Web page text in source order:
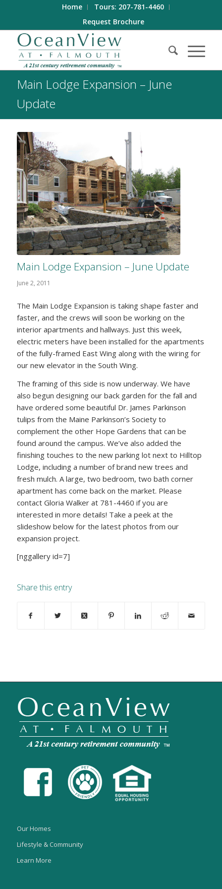
Home
Tours: 207-781-4460
Request Brochure
Main Lodge Expansion – June
Update
Main Lodge Expansion – June Update
June 2, 2011
The Main Lodge Expansion is taking shape faster and
faster, and the crews will soon be working on the
interior apartments and hallways. Just this week,
electric meters have been installed for the apartments
of the fully-framed East Wing along with the wiring for
our new elevator in the South Wing.
The framing of this side is now underway. We have
also begun designing our back garden for the fall and
have ordered some beautiful Dr. James Parkinson
tulips from the Maine Parkinson’s Society to
complement the other Hope Gardens that can be
found around the campus. We’ve also added the
finishing touches to the new parking lot next to Hilltop
Lodge, including a number of brand new trees and
fresh mulch. A large, two bedroom, two bath corner
apartment has come back on the market. Please
contact Gloria Walker at 781-4460 if you are
interested in more details! Take a peek at the
slideshow below for the latest photos from our
expansion project.
[nggallery id=7]
Share this entry
Our Homes
Lifestyle & Community
Learn More